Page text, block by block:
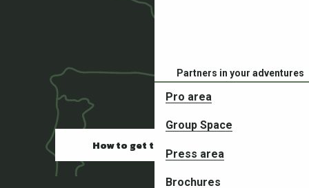
Partners in your adventures
Pro area
Group Space
Press area
Brochures
How to get there